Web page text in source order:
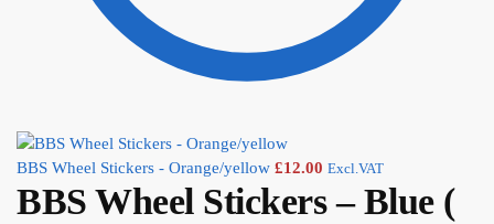
BBS Wheel Stickers - Orange/yellow £12.00 Excl.VAT
BBS Wheel Stickers – Blue (